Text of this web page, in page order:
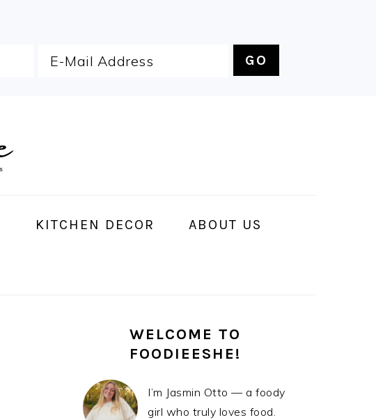
KITCHEN DECOR ABOUT US
SIDEBARWELCOME TO
FOODIEESHE!
I’m Jasmin Otto — a foody
girl who truly loves food.